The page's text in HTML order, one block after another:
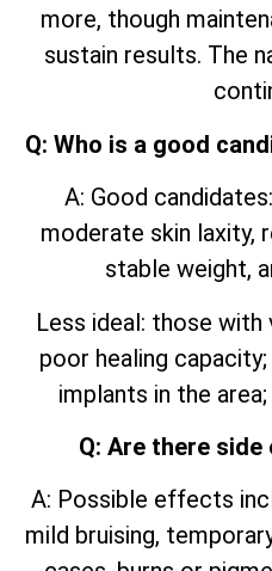
more, though
sustain results. The
Q: Who is a good
A: Good
moderate skin laxity,
stable weight,
Less ideal: those with
poor healing
implants in the
Q: Are there
A: Possible effects
mild bruising,